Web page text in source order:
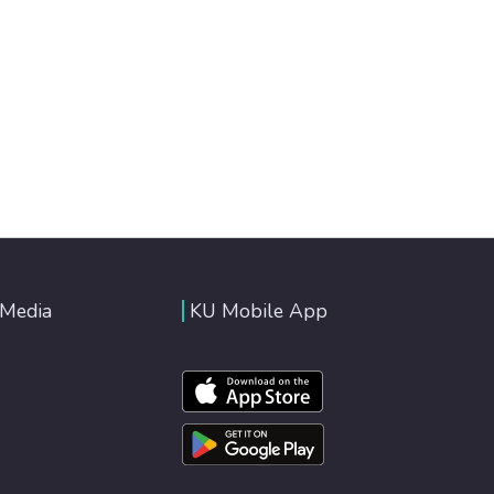
KU Mobile App